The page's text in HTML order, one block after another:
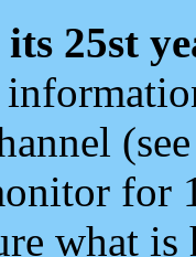
25st
for
what